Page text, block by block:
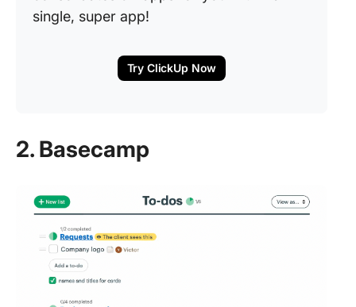
single, super app!
Try ClickUp Now
2. Basecamp